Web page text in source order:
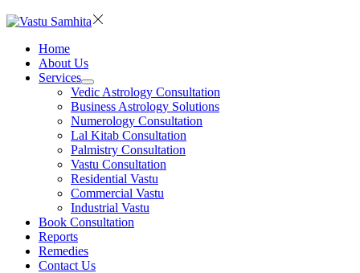
Home
About Us
Services
Vedic Astrology Consultation
Business Astrology Solutions
Numerology Consultation
Lal Kitab Consultation
Palmistry Consultation
Vastu Consultation
Residential Vastu
Commercial Vastu
Industrial Vastu
Book Consultation
Reports
Remedies
Contact Us